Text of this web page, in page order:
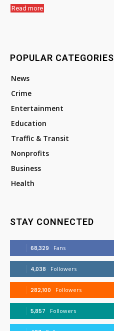
Read more
POPULAR CATEGORIES
News
Crime
Entertainment
Education
Traffic & Transit
Nonprofits
Business
Health
STAY CONNECTED
68,329 Fans
4,038 Followers
282,100 Followers
5,857 Followers